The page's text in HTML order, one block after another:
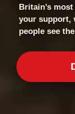
Britain’s
your support,
people see